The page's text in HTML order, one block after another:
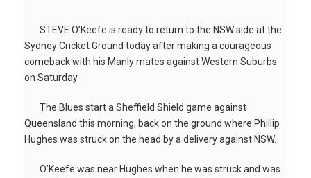
STEVE O’Keefe is ready to return to the NSW side at the
Sydney Cricket Ground today after making a courageous
comeback with his Manly mates against Western Suburbs
on Saturday.
The Blues start a Sheffield Shield game against
Queensland this morning, back on the ground where Phillip
Hughes was struck on the head by a delivery against NSW.
O’Keefe was near Hughes when he was struck and was